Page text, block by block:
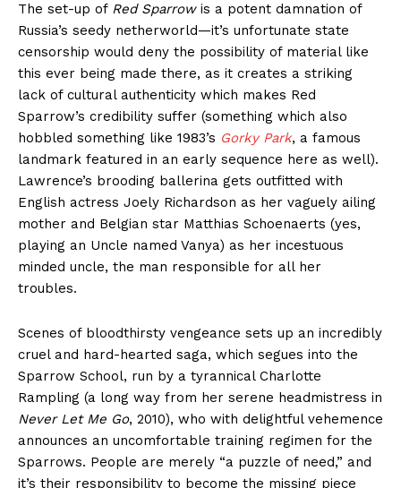
The set-up of Red Sparrowis a potent damnation of
Russia’s seedy netherworld—it’s unfortunate state
censorship would deny the possibility of material like
this ever being made there, as it creates a striking
lack of cultural authenticity which makes Red
Sparrow’s credibility suffer (something which also
hobbled something like 1983’s Gorky Park, a famous
landmark featured in an early sequence here as well).
Lawrence’s brooding ballerina gets outfitted with
English actress Joely Richardson as her vaguely ailing
mother and Belgian star Matthias Schoenaerts (yes,
playing an Uncle named Vanya) as her incestuous
minded uncle, the man responsible for all her
troubles.
Scenes of bloodthirsty vengeance sets up an incredibly
cruel and hard-hearted saga, which segues into the
Sparrow School, run by a tyrannical Charlotte
Rampling (a long way from her serene headmistress in
Never Let Me Go, 2010), who with delightful vehemence
announces an uncomfortable training regimen for the
Sparrows. People are merely “a puzzle of need,” and
it’s their responsibility to become the missing piece